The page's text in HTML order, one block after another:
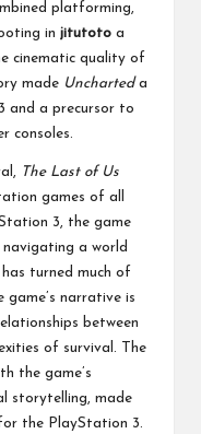
platforming,
in jitutoto a
cinematic quality of
made Uncharteda
and a precursor to
consoles.
The Last of Us
games of all
3, the game
navigating a world
turned much of
game’s narrative is
between
of survival. The
the game’s
storytelling, made
the PlayStation 3.